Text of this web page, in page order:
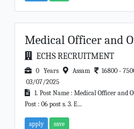
Medical Officer and
ECHS RECRUITMENT
0 Years Assam
16800 -
03/07/2025
1. Post Name : Medical Officer and
Post : 06 post s. 3. E...
apply save